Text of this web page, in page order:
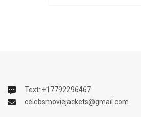
Text: +17792296467
celebsmoviejackets@gmail.com